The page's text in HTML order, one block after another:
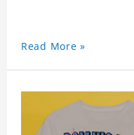
Read More »